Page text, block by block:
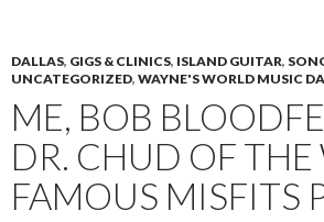
DALLAS, GIGS & CLINICS, ISLAND GUITAR,
UNCATEGORIZED, WAYNE'S WORLD MUSIC
ME, BOB
DR. CHUD OF
FAMOUS MISFITS